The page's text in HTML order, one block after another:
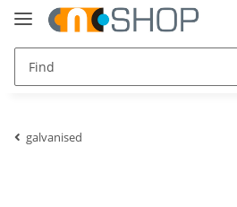
galvanised